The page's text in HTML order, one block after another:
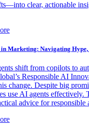
clear, actionable
in Marketing: Navigating
shift from copilots to
Responsible AI
change. Despite big
use AI agents effectively.
advice for responsible